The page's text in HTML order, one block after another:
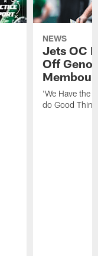
NEWS
Jets OC
Off
'We Have the
do Good